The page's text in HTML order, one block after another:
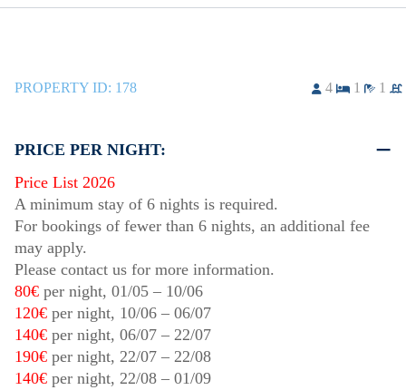
PROPERTY ID: 178 4 1 1
PRICE PER NIGHT:
Price List 2026
A minimum stay of 6 nights is required.
For bookings of fewer than 6 nights, an additional fee
may apply.
Please contact us for more information.
80€ per night, 01/05 – 10/06
120€ per night, 10/06 – 06/07
140€ per night, 06/07 – 22/07
190€ per night, 22/07 – 22/08
140€ per night, 22/08 – 01/09